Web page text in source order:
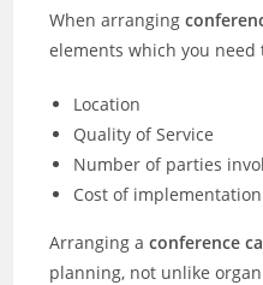
When arranging
elements which you need
Location
Quality of Service
Number of parties
Cost of implementation
Arranging aconference
planning, not unlike